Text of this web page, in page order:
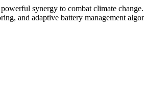
synergy to combat climate
and adaptive battery management